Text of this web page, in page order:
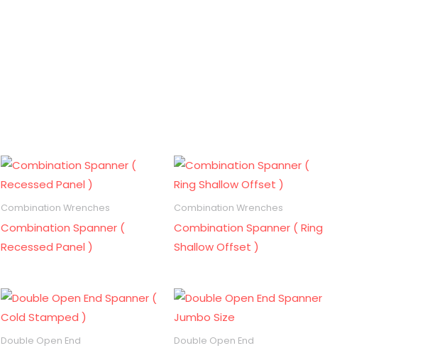
Combination Wrenches
Combination Spanner (
Recessed Panel )
Combination Wrenches
Combination Spanner ( Ring
Shallow Offset )
Double Open End Double Open End